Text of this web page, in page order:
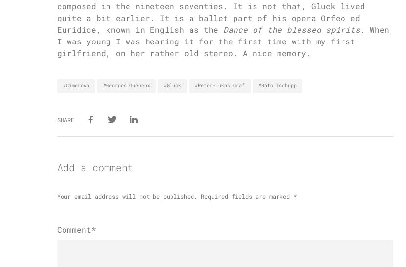
composed in the nineteen seventies. It is not that, Gluck lived
quite a bit earlier. It is a ballet part of his opera Orfeo ed
Euridice, known in English as the Dance of the blessed spirits. When
I was young I was hearing it for the first time with my first
girlfriend, on her rather old stereo. A nice memory.
#Cimerosa #Georges Guéneux #Gluck #Peter-Lukas Graf #Räto Tschupp
SHARE
Add a comment
Your email address will not be published. Required fields are marked *
Comment*